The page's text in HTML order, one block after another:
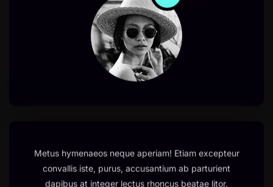
Metus hymenaeos neque aperiam! Etiam excepteur
convallis iste, purus, accusantium ab parturient
dapibus at integer lectus rhoncus beatae litor.